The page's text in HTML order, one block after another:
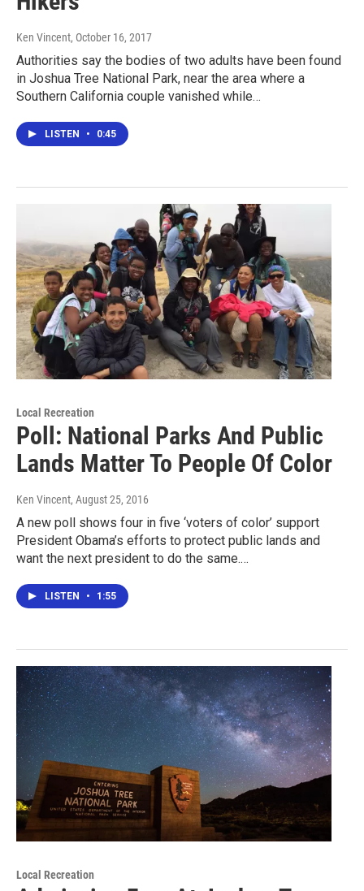
Ken Vincent, October 16, 2017
Authorities say the bodies of two adults have been found
in Joshua Tree National Park, near the area where a
Southern California couple vanished while…
LISTEN • 0:45
Local Recreation
Poll: National Parks And Public
Lands Matter To People Of Color
Ken Vincent, August 25, 2016
A new poll shows four in five ‘voters of color’ support
President Obama’s efforts to protect public lands and
want the next president to do the same.…
LISTEN • 1:55
Local Recreation